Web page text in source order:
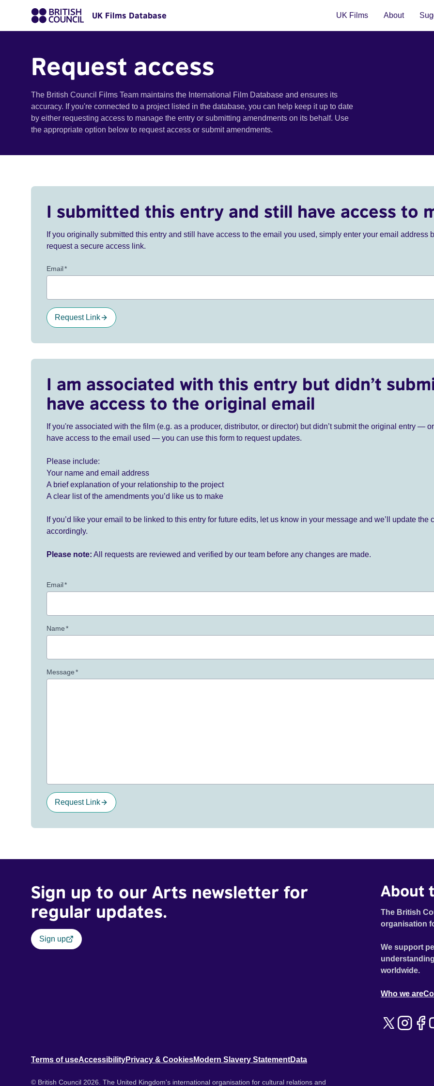
UK Films Database UK Films About
Request access
The British Council Films Team maintains the International Film Database and ensures its
accuracy. If you're connected to a project listed in the database, you can help keep it up to date
by either requesting access to manage the entry or submitting amendments on its behalf. Use
the appropriate option below to request access or submit amendments.
I submitted this entry and still have access to
If you originally submitted this entry and still have access to the email you used, simply enter your email address
request a secure access link.
Email*
Request Link
I am associated with this entry but didn’t
have access to the original email
If you're associated with the film (e.g. as a producer, distributor, or director) but didn’t submit the original entry —
have access to the email used — you can use this form to request updates.
Please include:
Your name and email address
A brief explanation of your relationship to the project
A clear list of the amendments you’d like us to make
If you’d like your email to be linked to this entry for future edits, let us know in your message and we’ll update the
accordingly.
Please note: All requests are reviewed and verified by our team before any changes are made.
Email*
Name*
Message*
Request Link
Sign up to our Arts newsletter for
regular updates.
Sign up
About
The British
organisation
We support
worldwide.
Who we are
Terms of useAccessibilityPrivacy & CookiesModern Slavery StatementData
© British Council 2026. The United Kingdom's international organisation for cultural relations and